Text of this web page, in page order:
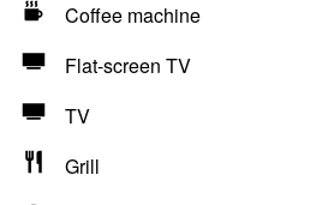
Coffee machine
Flat-screen TV
TV
Grill